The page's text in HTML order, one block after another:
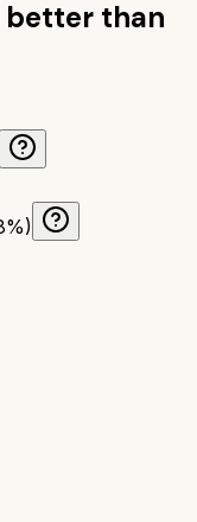
better than